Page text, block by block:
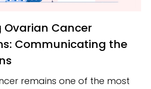
Communicating the
remains one of the most